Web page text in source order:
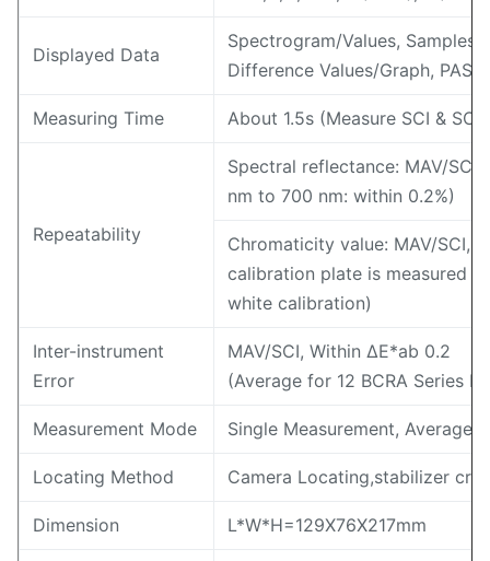
Displayed Data
Spectrogram/Values, Samples
Difference Values/Graph,
Measuring Time About 1.5s (Measure SCI &
Repeatability
Spectral reflectance: MAV/
nm to 700 nm: within 0.2%)
Chromaticity value: MAV/SCI,
calibration plate is measured
white calibration)
Inter-instrument
Error
MAV/SCI, Within ΔE*ab 0.2
(Average for 12 BCRA Series II
Measurement Mode Single Measurement, Average
Locating Method Camera Locating,stabilizer
Dimension L*W*H=129X76X217mm